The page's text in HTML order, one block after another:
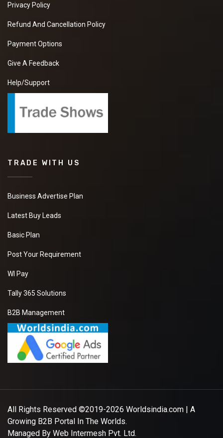
Privacy Policy
Refund And Cancellation Policy
Payment Options
Give A Feedback
Help/Support
TRADE WITH US
Business Advertise Plan
Latest Buy Leads
Basic Plan
Post Your Requirement
WI Pay
Tally 365 Solutions
B2B Management
All Rights Reserved ©2019-2026 Worldsindia.com | A
Growing B2B Portal In The Worlds.
Managed By Web Intermesh Pvt. Ltd.